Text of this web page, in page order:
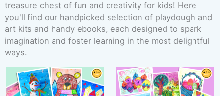
treasure chest of fun and creativity for kids! Here
you'll find our handpicked selection of playdough and
art kits and handy ebooks, each designed to spark
imagination and foster learning in the most delightful
ways.